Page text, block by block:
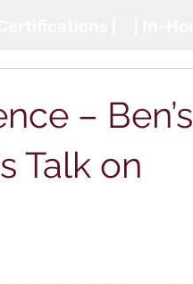
– Ben’s
Talk on